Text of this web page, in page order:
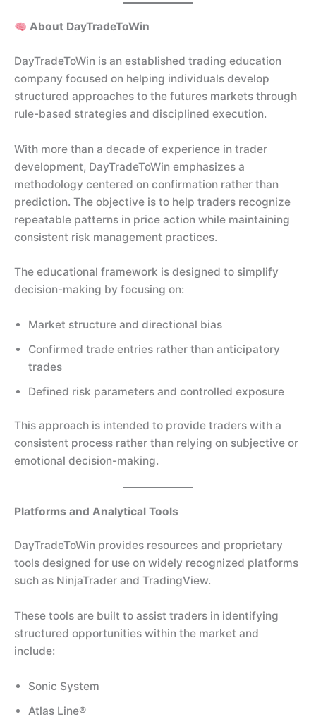
About DayTradeToWin
DayTradeToWin is an established trading education
company focused on helping individuals develop
structured approaches to the futures markets through
rule-based strategies and disciplined execution.
With more than a decade of experience in trader
development, DayTradeToWin emphasizes a
methodology centered on confirmation rather than
prediction. The objective is to help traders recognize
repeatable patterns in price action while maintaining
consistent risk management practices.
The educational framework is designed to simplify
decision-making by focusing on:
Market structure and directional bias
Confirmed trade entries rather than anticipatory
trades
Defined risk parameters and controlled exposure
This approach is intended to provide traders with a
consistent process rather than relying on subjective or
emotional decision-making.
Platforms and Analytical Tools
DayTradeToWin provides resources and proprietary
tools designed for use on widely recognized platforms
such as NinjaTrader and TradingView.
These tools are built to assist traders in identifying
structured opportunities within the market and
include:
Sonic System
Atlas Line®